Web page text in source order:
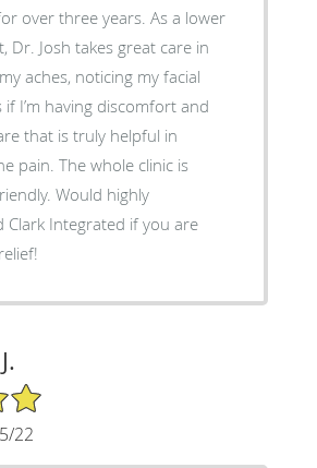
over three years. As a lower
Dr. Josh takes great care in
aches, noticing my facial
if I’m having discomfort and
that is truly helpful in
pain. The whole clinic is
Would highly
Clark Integrated if you are
22